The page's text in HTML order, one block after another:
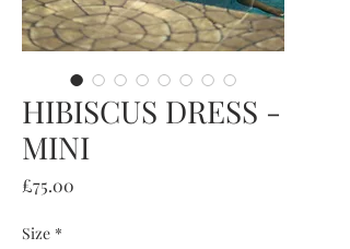
HIBISCUS DRESS -
MINI
£75.00
Size *